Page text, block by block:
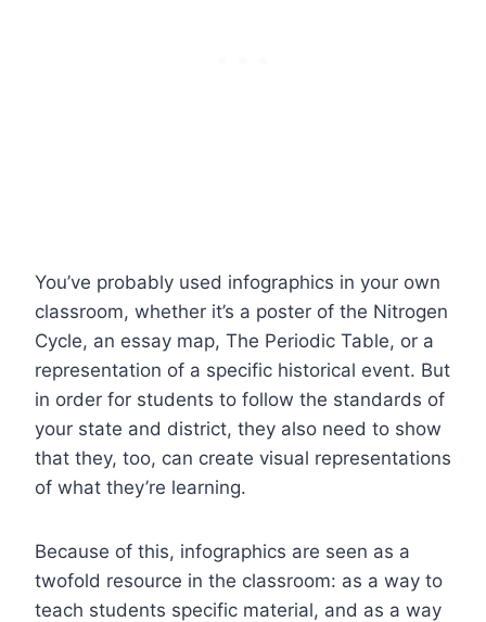
You’ve probably used infographics in your own
classroom, whether it’s a poster of the Nitrogen
Cycle, an essay map, The Periodic Table, or a
representation of a specific historical event. But
in order for students to follow the standards of
your state and district, they also need to show
that they, too, can create visual representations
of what they’re learning.
Because of this, infographics are seen as a
twofold resource in the classroom: as a way to
teach students specific material, and as a way